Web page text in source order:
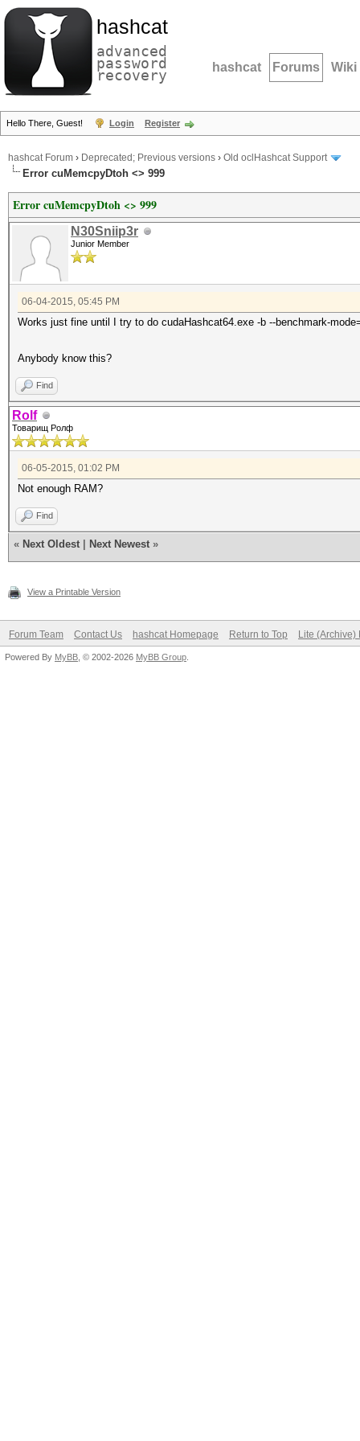
hashcat
advanced
password
recovery hashcat Forums Wiki
Hello There, Guest! Login Register
hashcat Forum › Deprecated; Previous versions › Old oclHashcat Support
Error cuMemcpyDtoh <> 999
Error cuMemcpyDtoh <> 999
N30Sniip3r
Junior Member
06-04-2015, 05:45 PM
Works just fine until I try to do cudaHashcat64.exe -b --benchmark-
Anybody know this?
Find
Rolf
Товарищ Ролф
06-05-2015, 01:02 PM
Not enough RAM?
Find
« Next Oldest Next Newest »
View a Printable Version
Forum Team Contact Us hashcat Homepage Return to Top Lite (Archive)
Powered By MyBB , © 2002-2026 MyBB Group